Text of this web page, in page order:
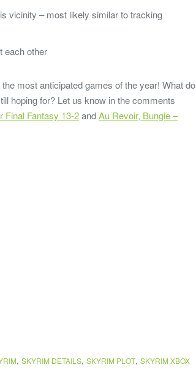
vicinity – most likely similar to tracking
each other
most anticipated games of the year! What do
hoping for? Let us know in the comments
Final Fantasy 13-2andAu Revoir, Bungie –
, SKYRIM DETAILS, SKYRIM PLOT, SKYRIM XBOX